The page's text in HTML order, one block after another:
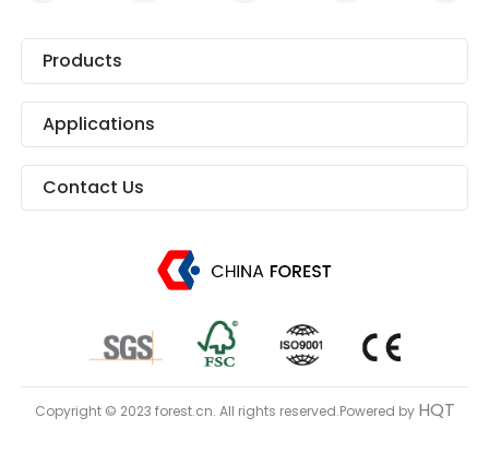
Products
Applications
Contact Us
Copyright © 2023 forest.cn. All rights reserved.Powered by HQT